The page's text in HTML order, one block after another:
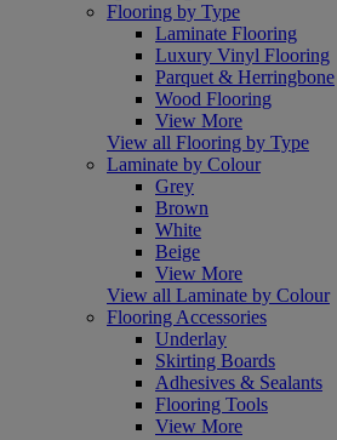
Flooring by Type
Laminate Flooring
Luxury Vinyl Flooring
Parquet & Herringbone
Wood Flooring
View More
View all Flooring by Type
Laminate by Colour
Grey
Brown
White
Beige
View More
View all Laminate by Colour
Flooring Accessories
Underlay
Skirting Boards
Adhesives & Sealants
Flooring Tools
View More